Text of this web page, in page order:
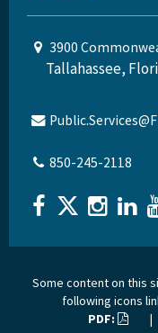
3900
Tallahassee,
850-245-2118
Some content on this
following icons
PDF:
|